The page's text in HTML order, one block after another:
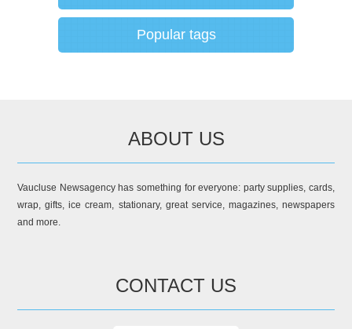
Popular tags
ABOUT US
Vaucluse Newsagency has something for everyone: party supplies, cards,
wrap, gifts, ice cream, stationary, great service, magazines, newspapers
and more.
CONTACT US